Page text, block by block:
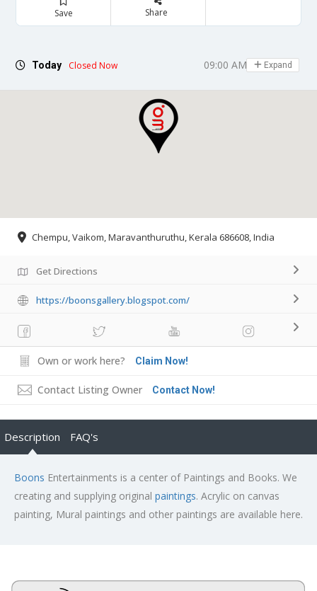
Save Share
Today Closed Now 09:00 AM - 06:00 PM
Expand
Chempu, Vaikom, Maravanthuruthu, Kerala 686608, India
Get Directions
https://boonsgallery.blogspot.com/
Own or work here? Claim Now!
Contact Listing Owner Contact Now!
Description FAQ's
Boons Entertainments is a center of Paintings and Books. We
creating and supplying original paintings. Acrylic on canvas
painting, Mural paintings and other paintings are available here.